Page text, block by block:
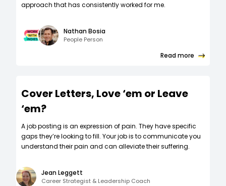
approach that has consistently worked for me.
Nathan Bosia
People Person
Read more
Cover Letters, Love ‘em or Leave
‘em?
A job posting is an expression of pain. They have specific
gaps they’re looking to fill. Your job is to communicate you
understand their pain and can alleviate their suffering.
Jean Leggett
Career Strategist & Leadership Coach